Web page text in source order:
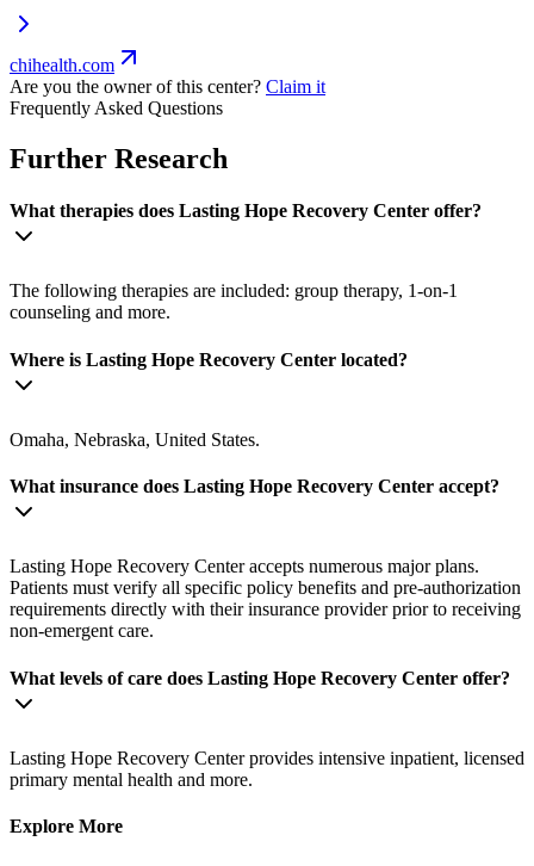
chihealth.com
Are you the owner of this center? Claim it
Frequently Asked Questions
Further Research
What therapies does Lasting Hope Recovery Center offer?
The following therapies are included: group therapy, 1-on-1
counseling and more.
Where is Lasting Hope Recovery Center located?
Omaha, Nebraska, United States.
What insurance does Lasting Hope Recovery Center accept?
Lasting Hope Recovery Center accepts numerous major plans.
Patients must verify all specific policy benefits and pre-authorization
requirements directly with their insurance provider prior to receiving
non-emergent care.
What levels of care does Lasting Hope Recovery Center offer?
Lasting Hope Recovery Center provides intensive inpatient, licensed
primary mental health and more.
Explore More